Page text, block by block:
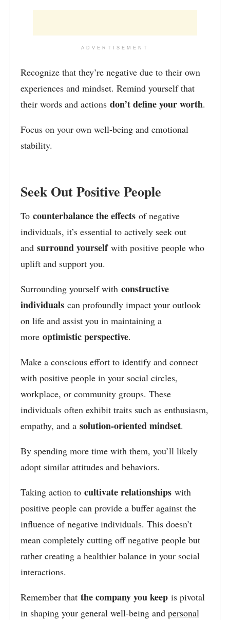
ADVERTISEMENT
Recognize that they’re negative due to their own
experiences and mindset. Remind yourself that
their words and actions don’t define your worth.
Focus on your own well-being and emotional
stability.
Seek Out Positive People
To counterbalance the effects of negative
individuals, it’s essential to actively seek out
and surround yourselfwith positive people who
uplift and support you.
Surrounding yourself with constructive
individuals can profoundly impact your outlook
on life and assist you in maintaining a
more optimistic perspective.
Make a conscious effort to identify and connect
with positive people in your social circles,
workplace, or community groups. These
individuals often exhibit traits such as enthusiasm,
empathy, and a solution-oriented mindset.
By spending more time with them, you’ll likely
adopt similar attitudes and behaviors.
Taking action to cultivate relationships with
positive people can provide a buffer against the
influence of negative individuals. This doesn’t
mean completely cutting off negative people but
rather creating a healthier balance in your social
interactions.
Remember that the company you keep is pivotal
in shaping your general well-being and personal